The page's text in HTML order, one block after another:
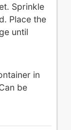
Sprinkle
Place the
until
in
be